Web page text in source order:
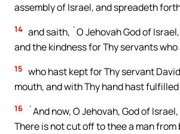
assembly of Israel, and spreadeth
14 and saith, `O Jehovah God of
and the kindness for Thy servants
15 who hast kept for Thy servant
mouth, and with Thy hand hast
16
`And now, O Jehovah, God of
There is not cut off to thee a man